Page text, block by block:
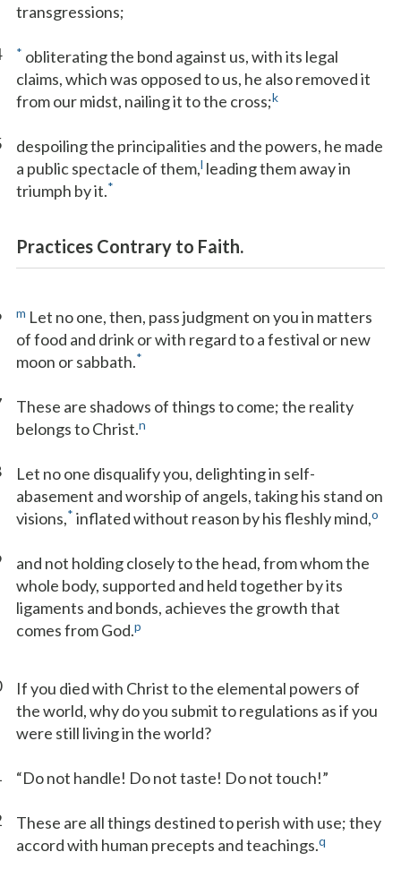
transgressions;
* obliterating the bond against us, with its legal
claims, which was opposed to us, he also removed it
from our midst, nailing it to the cross;k
despoiling the principalities and the powers, he made
a public spectacle of them,l leading them away in
triumph by it.*
Practices Contrary to Faith.
m Let no one, then, pass judgment on you in matters
of food and drink or with regard to a festival or new
moon or sabbath.*
These are shadows of things to come; the reality
belongs to Christ.n
Let no one disqualify you, delighting in self-
abasement and worship of angels, taking his stand on
visions,* inflated without reason by his fleshly mind,o
and not holding closely to the head, from whom the
whole body, supported and held together by its
ligaments and bonds, achieves the growth that
comes from God.p
If you died with Christ to the elemental powers of
the world, why do you submit to regulations as if you
were still living in the world?
“Do not handle! Do not taste! Do not touch!”
These are all things destined to perish with use; they
accord with human precepts and teachings.q